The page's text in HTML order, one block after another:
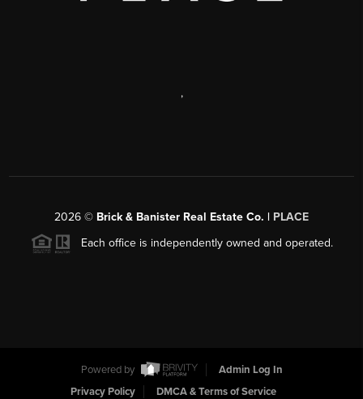
,
2026 © Brick & Banister Real Estate Co. | PLACE
Each office is independently owned and operated.
Powered by
Admin Log In
Privacy Policy
DMCA & Terms of Service